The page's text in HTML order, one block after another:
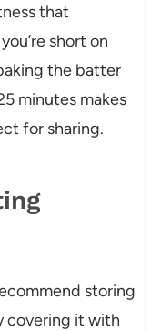
that
short on
the batter
minutes makes
for sharing.
storing
covering it with